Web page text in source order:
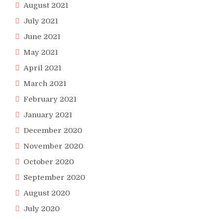
August 2021
July 2021
June 2021
May 2021
April 2021
March 2021
February 2021
January 2021
December 2020
November 2020
October 2020
September 2020
August 2020
July 2020